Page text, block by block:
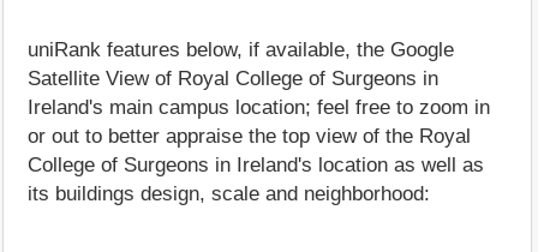
uniRank features below, if available, the Google
Satellite View of Royal College of Surgeons in
Ireland's main campus location; feel free to zoom in
or out to better appraise the top view of the Royal
College of Surgeons in Ireland's location as well as
its buildings design, scale and neighborhood: